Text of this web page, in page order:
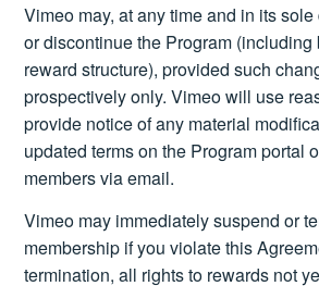
Vimeo may, at any time and in its
or discontinue the Program (including
reward structure), provided such
prospectively only. Vimeo will use
provide notice of any material
updated terms on the Program portal
members via email.
Vimeo may immediately suspend or
membership if you violate this
termination, all rights to rewards not